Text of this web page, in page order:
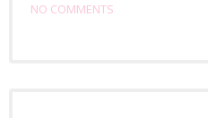
NO COMMENTS